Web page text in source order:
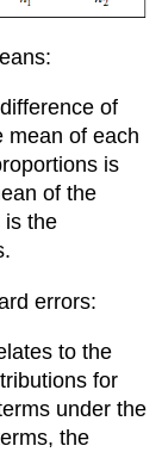
of
mean of each
is
of the
is the
errors:
to the
for
under the
the